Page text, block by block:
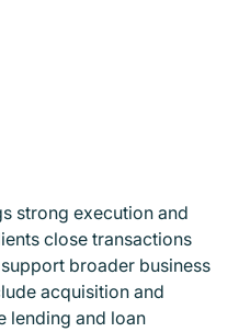
strong execution and
close transactions
broader business
acquisition and
lending and loan